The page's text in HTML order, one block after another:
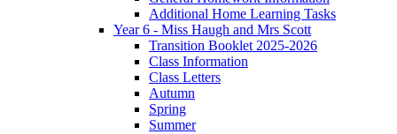
Additional Home Learning Tasks
Year 6 - Miss Haugh and Mrs Scott
Transition Booklet 2025-2026
Class Information
Class Letters
Autumn
Spring
Summer